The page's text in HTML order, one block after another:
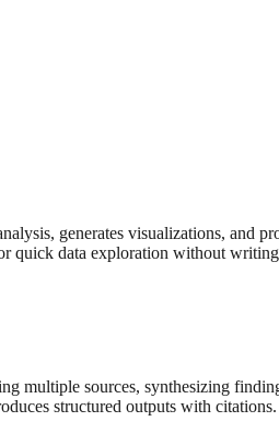
generates visualizations, and
quick data exploration without
multiple sources, synthesizing
structured outputs with